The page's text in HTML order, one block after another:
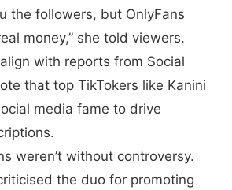
the followers, but OnlyFans
money,” she told viewers.
with reports from Social
that top TikTokers like Kanini
media fame to drive
weren’t without controversy.
the duo for promoting